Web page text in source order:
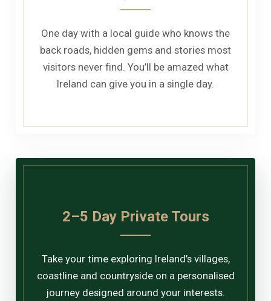
One day with a local guide who knows the
back roads, hidden gems and stories most
visitors never find. You’ll be amazed what
Ireland can give you in a single day.
2–5 Day Private Tours
Take your time exploring Ireland’s villages,
coastline and countryside on a personalised
journey designed around your interests.